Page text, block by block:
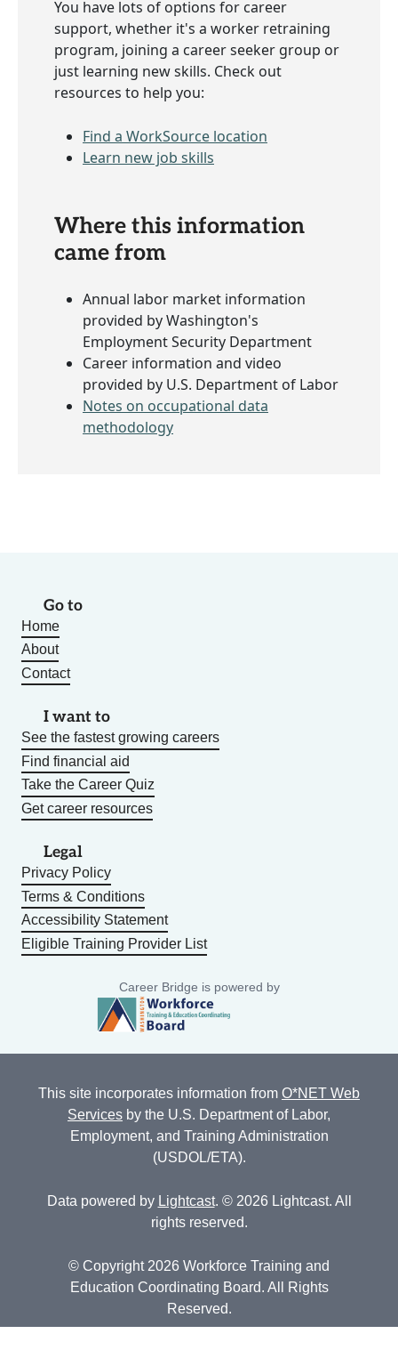
You have lots of options for career
support, whether it's a worker retraining
program, joining a career seeker group or
just learning new skills. Check out
resources to help you:
Find a WorkSource location
Learn new job skills
Where this information
came from
Annual labor market information
provided by Washington's
Employment Security Department
Career information and video
provided by U.S. Department of Labor
Notes on occupational data
methodology
Go to
Home
About
Contact
I want to
See the fastest growing careers
Find financial aid
Take the Career Quiz
Get career resources
Legal
Privacy Policy
Terms & Conditions
Accessibility Statement
Eligible Training Provider List
Career Bridge is powered by
This site incorporates information from O*NET Web
Services by the U.S. Department of Labor,
Employment, and Training Administration
(USDOL/ETA).
Data powered by Lightcast. © 2026 Lightcast. All
rights reserved.
© Copyright 2026 Workforce Training and
Education Coordinating Board. All Rights
Reserved.